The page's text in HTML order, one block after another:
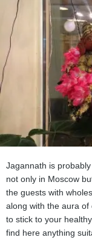
Jagannath is
not only in Moscow
the guests with
along with the aura
to stick to your
find here anything